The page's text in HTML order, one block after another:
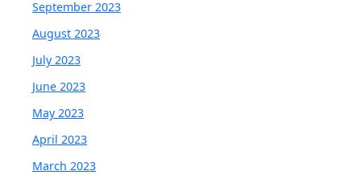
September 2023
August 2023
July 2023
June 2023
May 2023
April 2023
March 2023